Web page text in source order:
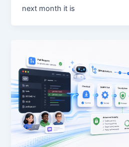
next month it is